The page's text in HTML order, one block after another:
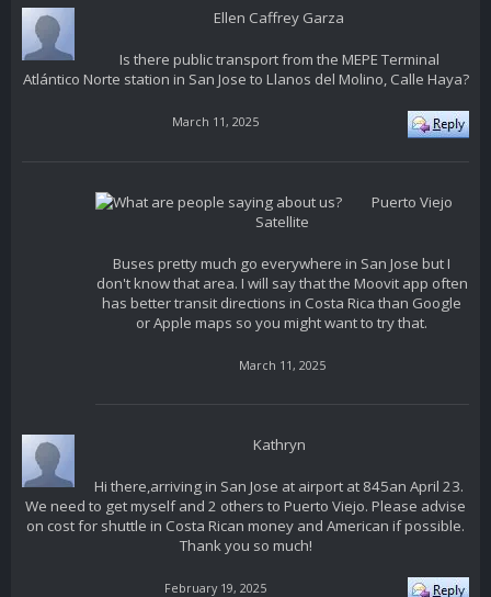
Ellen Caffrey Garza
Is there public transport from the MEPE Terminal
Atlántico Norte station in San Jose to Llanos del Molino, Calle Haya?
March 11, 2025
Puerto Viejo
Satellite
Buses pretty much go everywhere in San Jose but I
don't know that area. I will say that the Moovit app often
has better transit directions in Costa Rica than Google
or Apple maps so you might want to try that.
March 11, 2025
Kathryn
Hi there,arriving in San Jose at airport at 845an April 23.
We need to get myself and 2 others to Puerto Viejo. Please advise
on cost for shuttle in Costa Rican money and American if possible.
Thank you so much!
February 19, 2025